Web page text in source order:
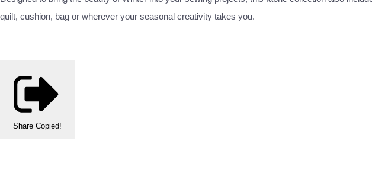
quilt, cushion, bag or wherever your seasonal creativity takes you.
Share Copied!